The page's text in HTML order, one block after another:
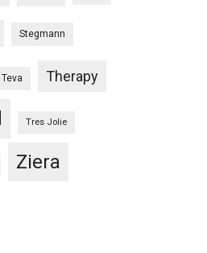
Stegmann
Teva Therapy
Tres Jolie
Ziera